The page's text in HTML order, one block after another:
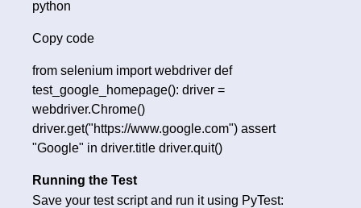
python
Copy code
from selenium import webdriver def
test_google_homepage(): driver =
webdriver.Chrome()
driver.get("https://www.google.com") assert
"Google" in driver.title driver.quit()
Running the Test
Save your test script and run it using PyTest: